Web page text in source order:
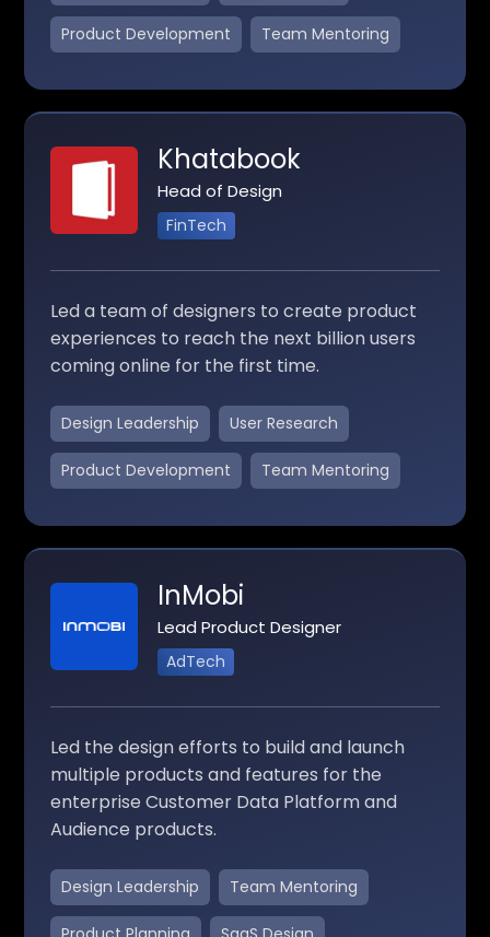
Product Development Team Mentoring
Khatabook
Head of Design
FinTech
Led a team of designers to create product
experiences to reach the next billion users
coming online for the first time.
Design Leadership User Research
Product Development Team Mentoring
InMobi
Lead Product Designer
AdTech
Led the design efforts to build and launch
multiple products and features for the
enterprise Customer Data Platform and
Audience products.
Design Leadership Team Mentoring